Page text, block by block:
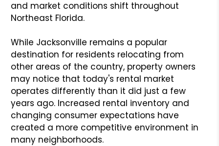
and market conditions shift throughout
Northeast Florida.
While Jacksonville remains a popular
destination for residents relocating from
other areas of the country, property owners
may notice that today's rental market
operates differently than it did just a few
years ago. Increased rental inventory and
changing consumer expectations have
created a more competitive environment in
many neighborhoods.